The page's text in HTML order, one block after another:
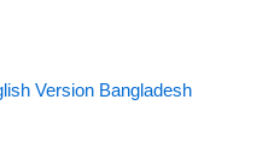
Version Bangladesh